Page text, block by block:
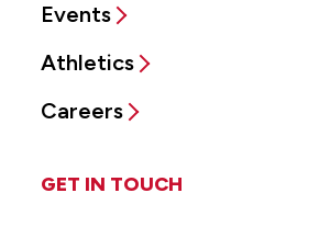
Events
Athletics
Careers
GET IN TOUCH